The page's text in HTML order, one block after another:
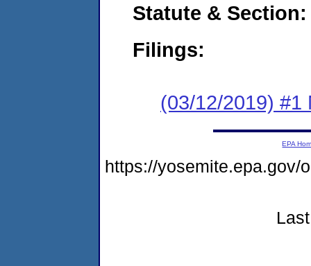
Statute & Section:
Filings:
(03/12/2019) #1
EPA
https://yosemite.epa.gov/